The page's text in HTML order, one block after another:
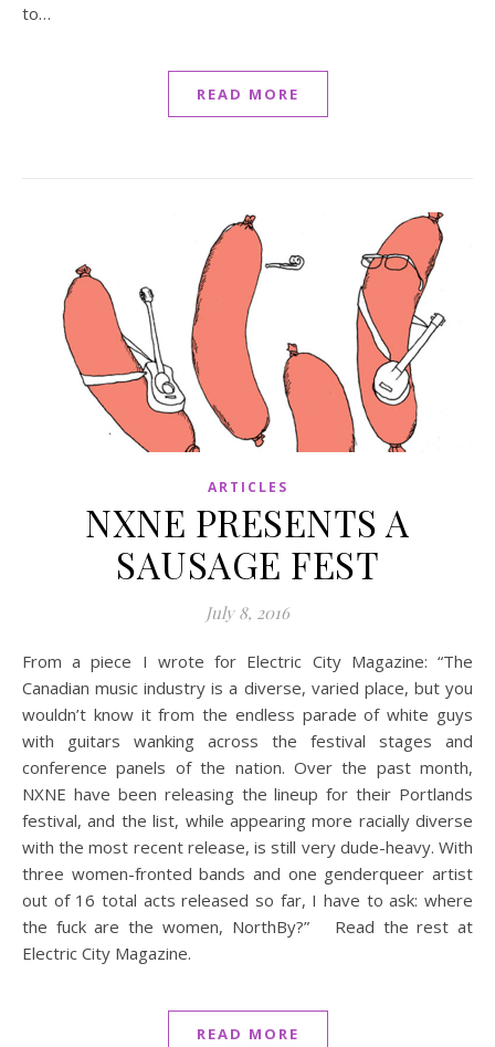
to…
READ MORE
ARTICLES
NXNE PRESENTS A
SAUSAGE FEST
July 8, 2016
From a piece I wrote for Electric City Magazine: “The
Canadian music industry is a diverse, varied place, but you
wouldn’t know it from the endless parade of white guys
with guitars wanking across the festival stages and
conference panels of the nation. Over the past month,
NXNE have been releasing the lineup for their Portlands
festival, and the list, while appearing more racially diverse
with the most recent release, is still very dude-heavy. With
three women-fronted bands and one genderqueer artist
out of 16 total acts released so far, I have to ask: where
the fuck are the women, NorthBy?” Read the rest at
Electric City Magazine.
READ MORE